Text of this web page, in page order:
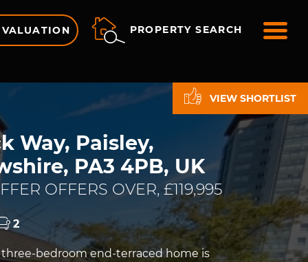
PROPERTY SEARCH
VIEW SHORTLIST
Way, Paisley,
PA3 4PB, UK
OFFERS OVER, £119,995
2
three-bedroom end-terraced home is